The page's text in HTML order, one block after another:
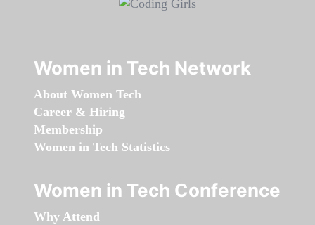
Women in Tech Network
About Women Tech
Career & Hiring
Membership
Women in Tech Statistics
Women in Tech Conference
Why Attend